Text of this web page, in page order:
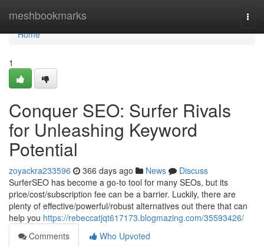
meshbookmarks
Home
Home
1
Conquer SEO: Surfer Rivals
for Unleashing Keyword
Potential
zoyackra233596 366 days ago News
Discuss
SurferSEO has become a go-to tool for many SEOs, but its
price/cost/subscription fee can be a barrier. Luckily, there are
plenty of effective/powerful/robust alternatives out there that can
help you https://rebeccatjqt617173.blogmazing.com/35593426/
Comments
Who Upvoted